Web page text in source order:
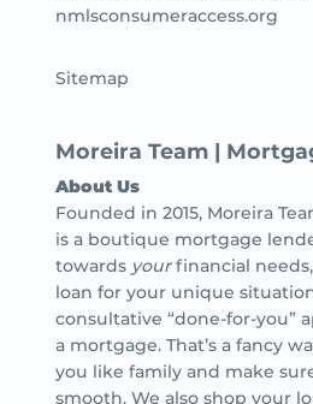
nmlsconsumeraccess.org
Sitemap
Moreira Team |
About Us
Founded in 2015, Moreira
is a boutique mortgage
towards yourfinancial
loan for your unique
consultative “done-for-you”
a mortgage. That’s a fancy
you like family and make
smooth. We also shop your